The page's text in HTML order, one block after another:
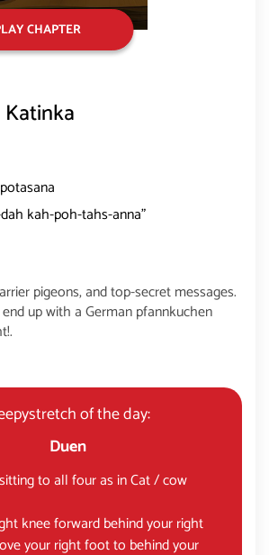
CHAPTER
Katinka
kah-poh-tahs-anna”
pigeons, and top-secret messages.
up with a German pfannkuchen
of the day:
Duen
to all four as in Cat / cow
knee forward behind your right
your right foot to behind your